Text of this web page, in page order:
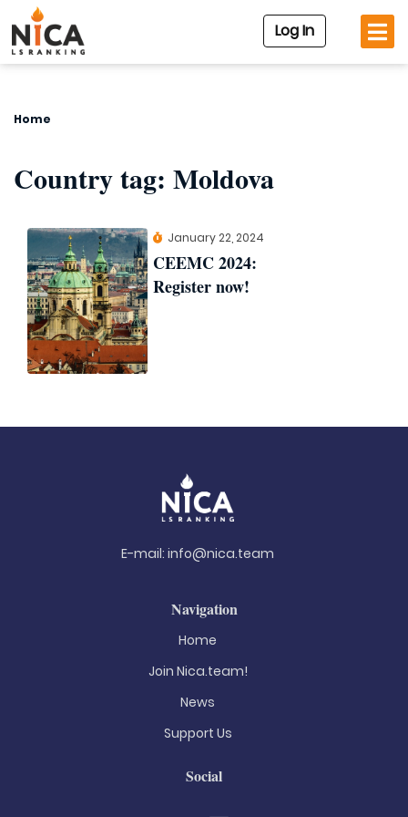
Log In
Home
Country tag: Moldova
January 22, 2024
CEEMC 2024:
Register now!
E-mail: info@nica.team
Navigation
Home
Join Nica.team!
News
Support Us
Social